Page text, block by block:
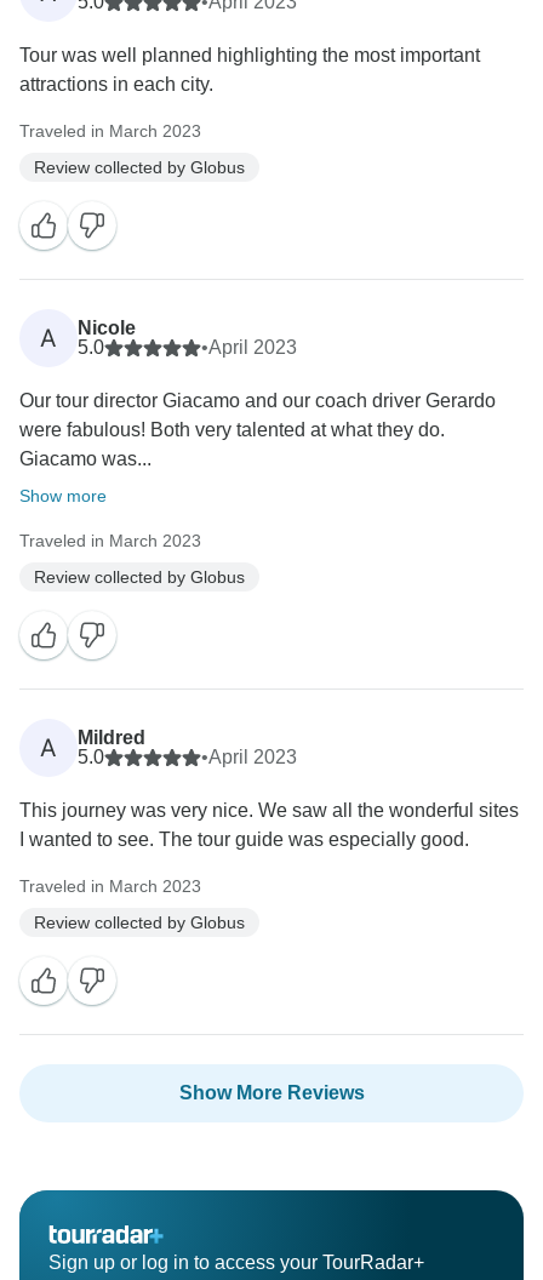
Tour was well planned highlighting the most important
attractions in each city.
Traveled in March 2023
Review collected by Globus
A
Nicole
5.0
•April 2023
Our tour director Giacamo and our coach driver Gerardo
were fabulous! Both very talented at what they do.
Giacamo was...
Show more
Traveled in March 2023
Review collected by Globus
A
Mildred
5.0
•April 2023
This journey was very nice. We saw all the wonderful sites
I wanted to see. The tour guide was especially good.
Traveled in March 2023
Review collected by Globus
Show More Reviews
Sign up or log in to access your TourRadar+